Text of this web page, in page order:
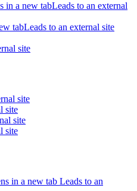
in a new tabLeads to an external
tabLeads to an external site
site
site
site
site
site
in a new tab Leads to an